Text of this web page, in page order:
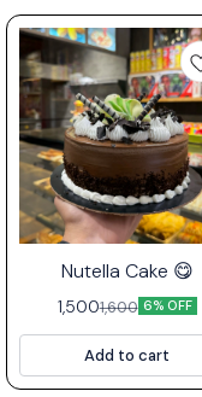
⭐ Bestseller
Nutella Cake 😋
1,5001,600 6% OFF
Add to cart